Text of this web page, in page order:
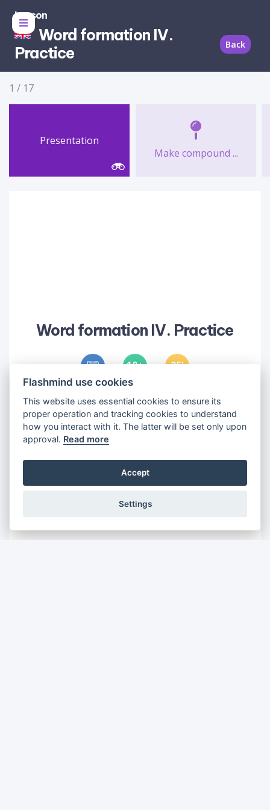
Lesson
Word formation IV.
Practice
Back
1 / 17
Presentation
Make compound ...
Word formation IV. Practice
10 25'
Objectives
1•Practice word formation
Flashmind use cookies
This website uses essential cookies to ensure its
proper operation and tracking cookies to understand
how you interact with it. The latter will be set only upon
approval. Read more
Accept
Settings